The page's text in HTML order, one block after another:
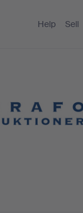
Help Sell